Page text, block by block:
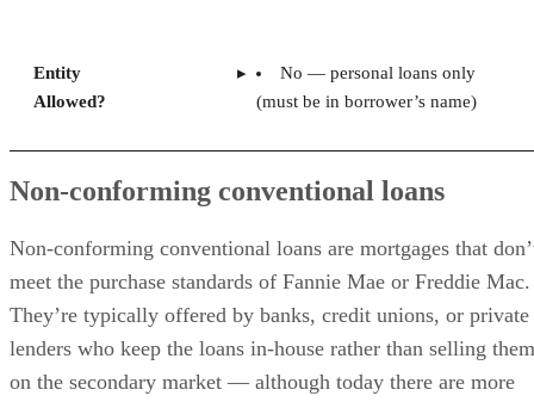
Entity
Allowed?
No — personal loans only
(must be in borrower’s name)
Non-conforming conventional loans
Non-conforming conventional loans are mortgages that
meet the purchase standards of Fannie Mae or Freddie Mac.
They’re typically offered by banks, credit unions, or private
lenders who keep the loans in-house rather than selling them
on the secondary market — although today there are more